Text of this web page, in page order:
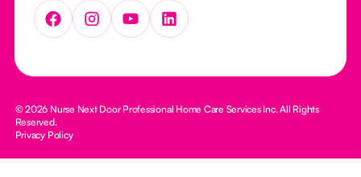
© 2026 Nurse Next Door Professional Home Care Services Inc. All Rights
Reserved.
Privacy Policy